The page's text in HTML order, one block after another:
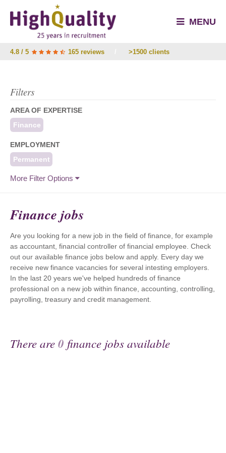
MENU
4.8 / 5 165 reviews >1500 clients
Filters
AREA OF EXPERTISE
Finance
EMPLOYMENT
Permanent
More Filter Options
Finance jobs
Are you looking for a new job in the field of finance, for example
as accountant, financial controller of financial employee. Check
out our available finance jobs below and apply. Every day we
receive new finance vacancies for several intesting employers.
In the last 20 years we've helped hundreds of finance
professional on a new job within finance, accounting, controlling,
payrolling, treasury and credit management.
There are0 finance jobs available